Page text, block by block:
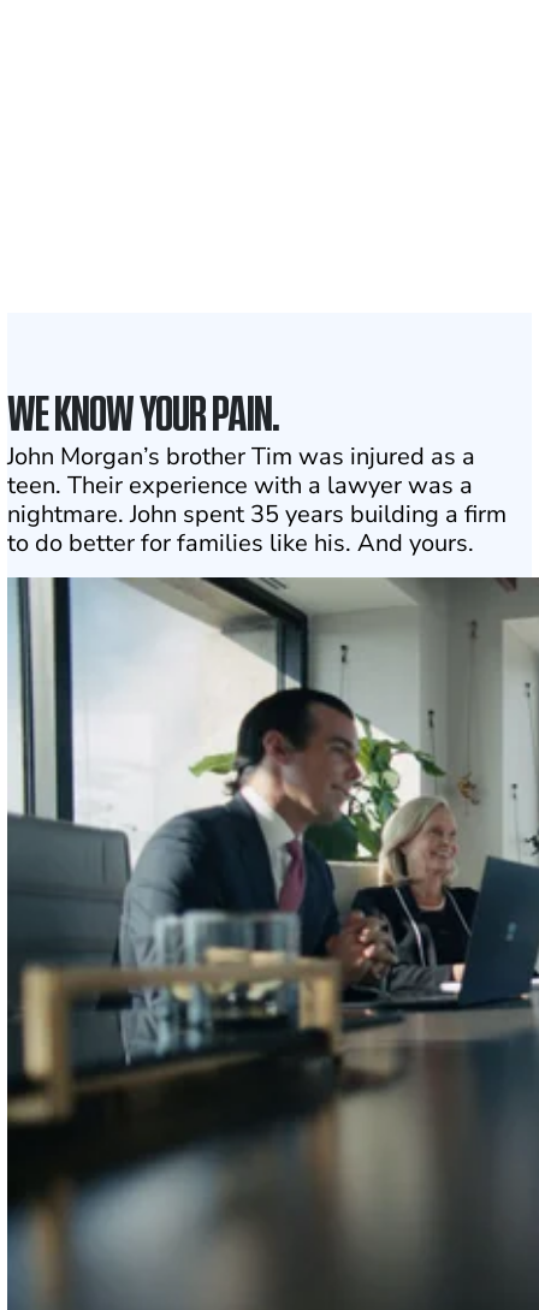
WE KNOW YOUR PAIN.
John Morgan’s brother Tim was injured as a
teen. Their experience with a lawyer was a
nightmare. John spent 35 years building a firm
to do better for families like his. And yours.